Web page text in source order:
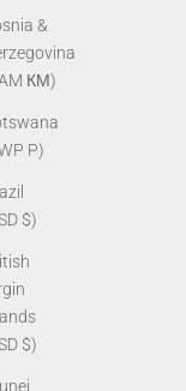
&
КМ)
P)
$)
$)
Screw